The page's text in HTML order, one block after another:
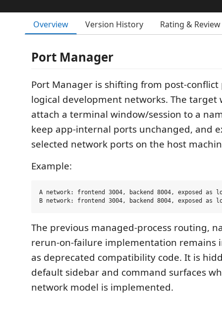
Overview Version History Rating & Review
Port Manager
Port Manager is shifting from post-
logical development networks. The target
attach a terminal window/session to a
keep app-internal ports unchanged, and
selected network ports on the host
Example:
A network: frontend 3004, backend 8004, exposed as
The previous managed-process routing,
rerun-on-failure implementation remains
as deprecated compatibility code. It is
default sidebar and command surfaces
network model is implemented.